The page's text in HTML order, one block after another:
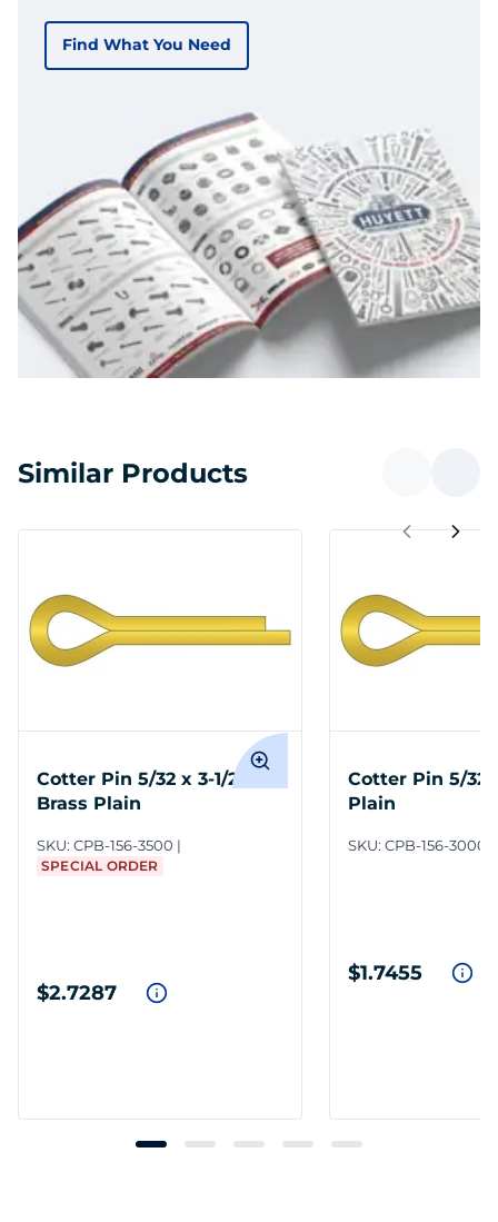
Find What You Need
Similar Products
Cotter Pin 5/32 x 3-1/2
Brass Plain
SKU: CPB-156-3500
SPECIAL ORDER
$2.7287
Cotter Pin 5/32
Plain
SKU: CPB-156-3000
$1.7455